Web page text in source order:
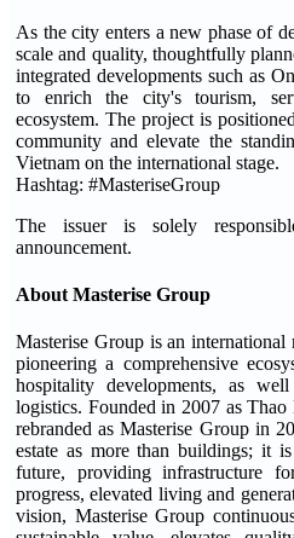
As the city enters a new phase of
scale and quality, thoughtfully
integrated developments such as
to enrich the city's tourism,
ecosystem. The project is
community and elevate the
Vietnam on the international stage.
Hashtag: #MasteriseGroup
The issuer is solely
announcement.
About Masterise Group
Masterise Group is an international
pioneering a comprehensive
hospitality developments, as
logistics. Founded in 2007 as
rebranded as Masterise Group in
estate as more than buildings; it
future, providing infrastructure
progress, elevated living and
vision, Masterise Group